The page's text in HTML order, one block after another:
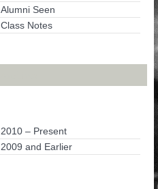
Alumni Seen
Class Notes
2010 – Present
2009 and Earlier